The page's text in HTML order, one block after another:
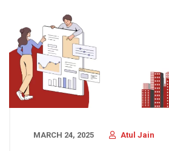
MARCH 24, 2025 Atul Jain